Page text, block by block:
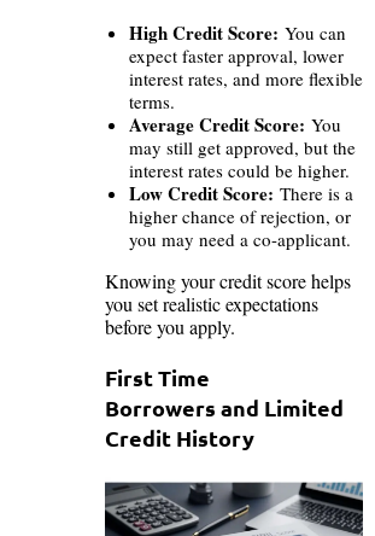
High Credit Score: You can
expect faster approval, lower
interest rates, and more flexible
terms.
Average Credit Score: You
may still get approved, but the
interest rates could be higher.
Low Credit Score: There is a
higher chance of rejection, or
you may need a co-applicant.
Knowing your credit score helps
you set realistic expectations
before you apply.
First Time
Borrowers and Limited
Credit History